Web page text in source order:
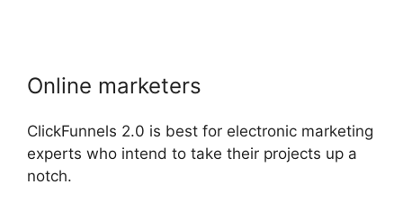
Online marketers
ClickFunnels 2.0 is best for electronic marketing
experts who intend to take their projects up a
notch.